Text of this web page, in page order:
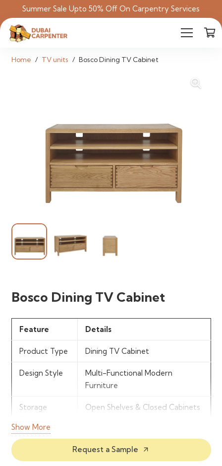
Summer Sale Upto 50% Off On Carpentry Services
Home / TV units / Bosco Dining TV Cabinet
Bosco Dining TV Cabinet
Feature Details
Product Type Dining TV Cabinet
Design Style
Multi-Functional Modern
Furniture
Storage
Open Shelves & Closed Cabinets
Structure
Combined Dining &
Entertainment Unit
Show More
Request a Sample arrow_outward